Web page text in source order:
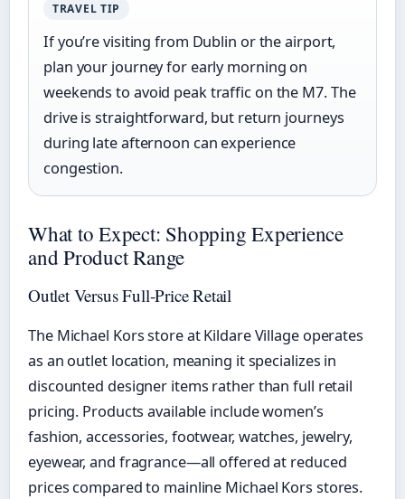
TRAVEL TIP
If you’re visiting from Dublin or the airport,
plan your journey for early morning on
weekends to avoid peak traffic on the M7. The
drive is straightforward, but return journeys
during late afternoon can experience
congestion.
What to Expect: Shopping Experience
and Product Range
Outlet Versus Full-Price Retail
The Michael Kors store at Kildare Village operates
as an outlet location, meaning it specializes in
discounted designer items rather than full retail
pricing. Products available include women’s
fashion, accessories, footwear, watches, jewelry,
eyewear, and fragrance—all offered at reduced
prices compared to mainline Michael Kors stores.